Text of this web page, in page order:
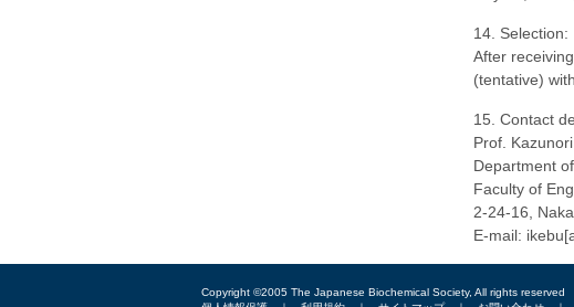
14. Selection:
After
(tentative)
15. Contact
Prof.
Department
Faculty of
2-24-16,
E-mail:
Copyright ©2005 The Japanese Biochemical Society, All rights reserved